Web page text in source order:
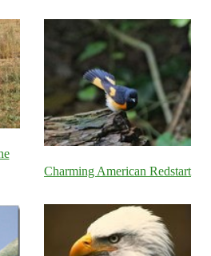
Charming American Redstart